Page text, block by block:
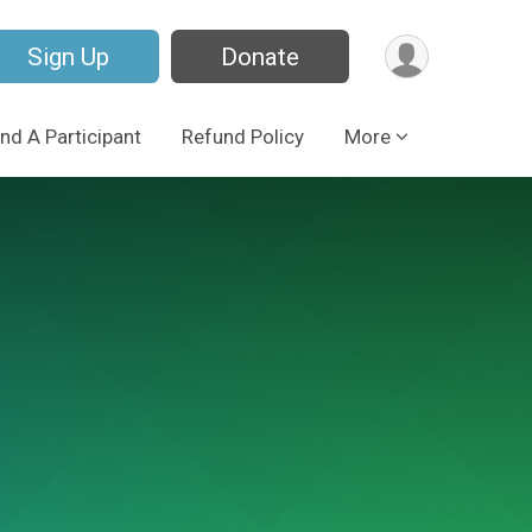
Sign Up Donate
A Participant Refund Policy More